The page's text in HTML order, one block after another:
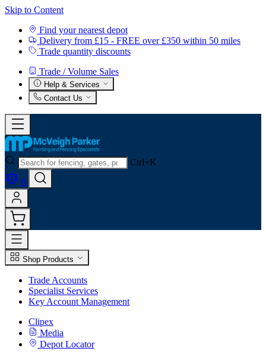
Skip to Content
Find your nearest depot
Delivery from £15 - FREE over £350 within 50 miles
Trade quantity discounts
Trade / Volume Sales
Help & Services
Contact Us
Ctrl+K
0
Shop Products
Trade Accounts
Specialist Services
Key Account Management
Clipex
Media
Depot Locator